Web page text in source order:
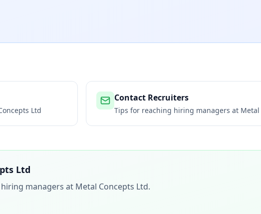
Ltd
Contact Recruiters
Tips for reaching hiring managers at Metal
Ltd
managers at Metal Concepts Ltd.